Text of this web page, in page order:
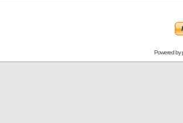
Powered by